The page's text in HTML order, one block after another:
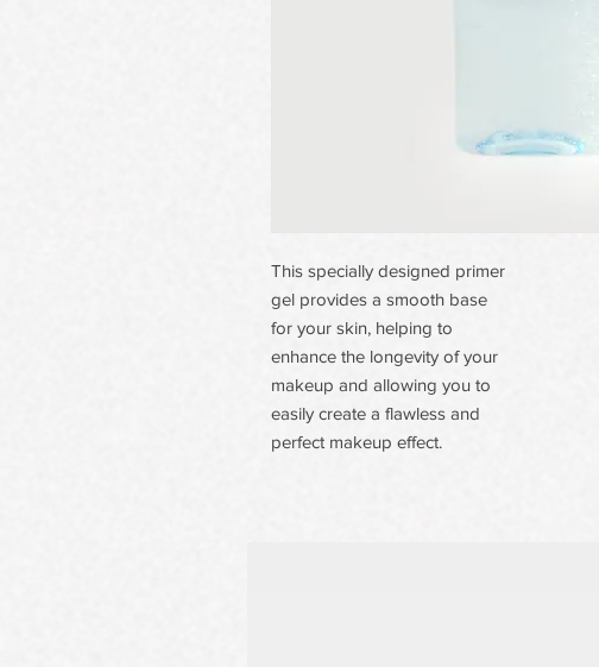
This specially designed primer
gel provides a smooth base
for your skin, helping to
enhance the longevity of your
makeup and allowing you to
easily create a flawless and
perfect makeup effect.